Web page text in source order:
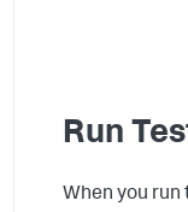
Run
When you